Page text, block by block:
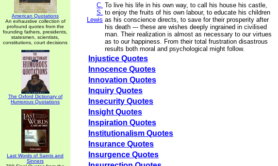
American Quotations
An exhaustive collection of
profound quotes from the
founding fathers, presidents,
statesmen, scientists,
constitutions, court decisions
The Oxford Dictionary of
Humorous Quotations
Last Words of Saints and
Sinners
C.
S.
Lewis
To live his life in his own way, to call his house his castle,
to enjoy the fruits of his own labour, to educate his children
as his conscience directs, to save for their prosperity after
his death --- these are wishes deeply ingrained in civilised
man. Their realization is almost as necessary to our virtues
as to our happiness. From their total frustration disastrous
results both moral and psychological might follow.
Injustice Quotes
Innocence Quotes
Innovation Quotes
Inquiry Quotes
Insecurity Quotes
Insight Quotes
Inspiration Quotes
Institutionalism Quotes
Insurance Quotes
Insurgence Quotes